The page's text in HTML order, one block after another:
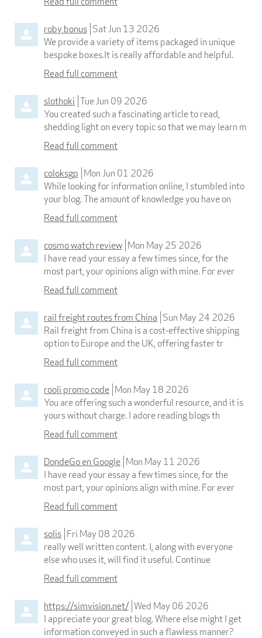
roby bonus Sat Jun 13 2026
We provide a variety of items packaged in unique
bespoke boxes.It is really affordable and helpful.
Read full comment
slothoki Tue Jun 09 2026
You created such a fascinating article to read,
shedding light on every topic so that we may learn m
Read full comment
coloksgp Mon Jun 01 2026
While looking for information online, I stumbled into
your blog. The amount of knowledge you have on
Read full comment
cosmo watch review Mon May 25 2026
I have read your essay a few times since, for the
most part, your opinions align with mine. For ever
Read full comment
rail freight routes from China Sun May 24 2026
Rail freight from China is a cost-effective shipping
option to Europe and the UK, offering faster tr
Read full comment
rooli promo code Mon May 18 2026
You are offering such a wonderful resource, and it is
yours without charge. I adore reading blogs th
Read full comment
DondeGo en Google Mon May 11 2026
I have read your essay a few times since, for the
most part, your opinions align with mine. For ever
Read full comment
solis Fri May 08 2026
really well written content. I, along with everyone
else who uses it, will find it useful. Continue
Read full comment
https://simvision.net/ Wed May 06 2026
I appreciate your great blog. Where else might I get
information conveyed in such a flawless manner?